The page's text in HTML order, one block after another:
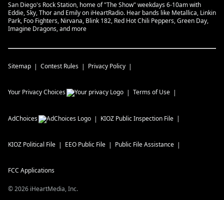
San Diego's Rock Station, home of "The Show" weekdays 6-10am with
Eddie, Sky, Thor and Emily on iHeartRadio. Hear bands like Metallica, Linkin
Park, Foo Fighters, Nirvana, Blink 182, Red Hot Chili Peppers, Green Day,
Imagine Dragons, and more
Sitemap Contest Rules Privacy Policy
Your Privacy Choices Terms of Use
AdChoices KIOZ Public Inspection File
KIOZ Political File EEO Public File Public File Assistance
FCC Applications
©2026 iHeartMedia, Inc.